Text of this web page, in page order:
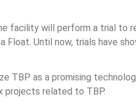
facility will perform a trial
Until now, trials have
TBP as a promising
projects related to TBP.